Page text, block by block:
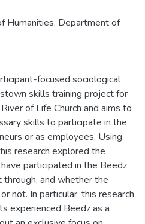
Humanities, Department of
focused sociological
skills training project for
of Life Church and aims to
skills to participate in the
or as employees. Using
research explored the
participated in the Beedz
and whether the
not. In particular, this research
experienced Beedz as a